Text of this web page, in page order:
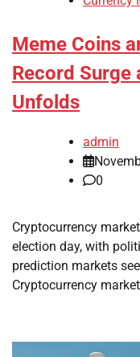
Meme Coins
Record Surge
Unfolds
admin
0
Cryptocurrency
election day, with
prediction markets
Cryptocurrency